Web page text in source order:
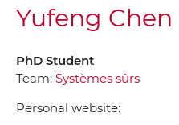
Yufeng Chen
PhD Student
Team: Systèmes sûrs
Personal website: